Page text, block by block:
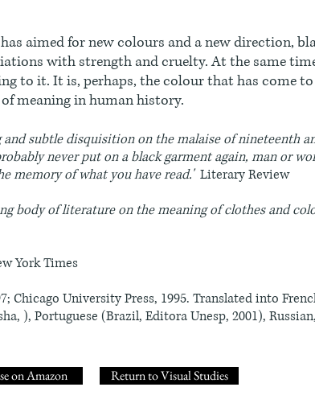
aimed for new colours and a new direction,
with strength and cruelty. At the same
to it. It is, perhaps, the colour that has come
meaning in human history.
subtle disquisition on the malaise of nineteenth
never put on a black garment again, man or
memory of what you have read.' Literary Review
body of literature on the meaning of clothes and
York Times
Chicago University Press, 1995. Translated into
), Portuguese (Brazil, Editora Unesp, 2001),
on Amazon Return to Visual Studies